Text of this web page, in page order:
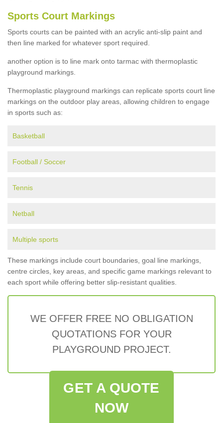
Sports Court Markings
Sports courts can be painted with an acrylic anti-slip paint and
then line marked for whatever sport required.
another option is to line mark onto tarmac with thermoplastic
playground markings.
Thermoplastic playground markings can replicate sports court line
markings on the outdoor play areas, allowing children to engage
in sports such as:
Basketball
Football / Soccer
Tennis
Netball
Multiple sports
These markings include court boundaries, goal line markings,
centre circles, key areas, and specific game markings relevant to
each sport while offering better slip-resistant qualities.
WE OFFER FREE NO OBLIGATION
QUOTATIONS FOR YOUR
PLAYGROUND PROJECT.
GET A QUOTE
NOW